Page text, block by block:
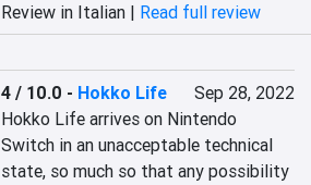
Review in Italian | Read full review
4 / 10.0 - Hokko Life
Sep 28, 2022
Hokko Life arrives on Nintendo
Switch in an unacceptable technical
state, so much so that any possibility